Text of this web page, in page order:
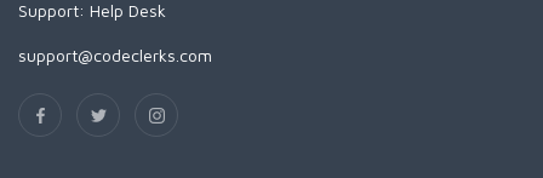
Support: Help Desk
support@codeclerks.com